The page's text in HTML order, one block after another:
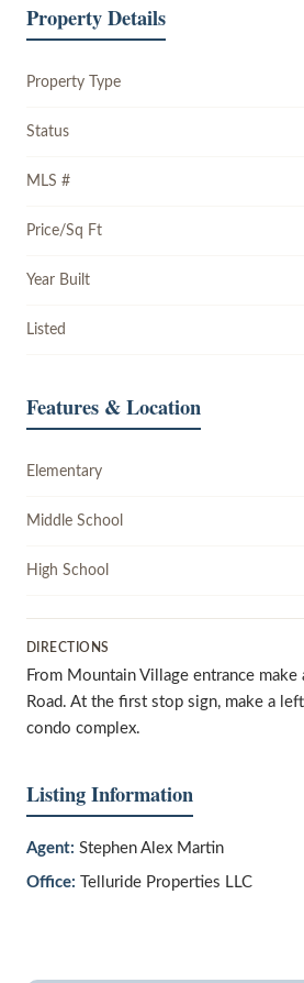
Property Details
Property Type
Status
MLS #
Price/Sq Ft
Year Built
Listed
Features & Location
Elementary
Middle School
High School
DIRECTIONS
From Mountain Village entrance make
Road. At the first stop sign, make a
condo complex.
Listing Information
Agent: Stephen Alex Martin
Office: Telluride Properties LLC